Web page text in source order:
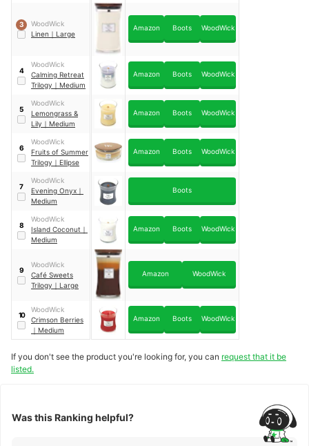
3
WoodWick
Linen ｜ Large
Amazon Boots WoodWick
4
WoodWick
Calming Retreat
Trilogy ｜ Medium
Amazon Boots WoodWick
5
WoodWick
Lemongrass &
Lily ｜ Medium
Amazon Boots WoodWick
6
WoodWick
Fruits of Summer
Trilogy ｜ Ellipse
Amazon Boots WoodWick
7
WoodWick
Evening Onyx ｜
Medium
Boots
8
WoodWick
Island Coconut ｜
Medium
Amazon Boots WoodWick
9
WoodWick
Café Sweets
Trilogy ｜ Large
Amazon WoodWick
10
WoodWick
Crimson Berries
｜ Medium
Amazon Boots WoodWick
If you don't see the product you're looking for, you can request that it be
listed.
Was this Ranking helpful?